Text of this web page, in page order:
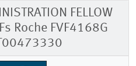
FELLOW
Roche FVF4168G